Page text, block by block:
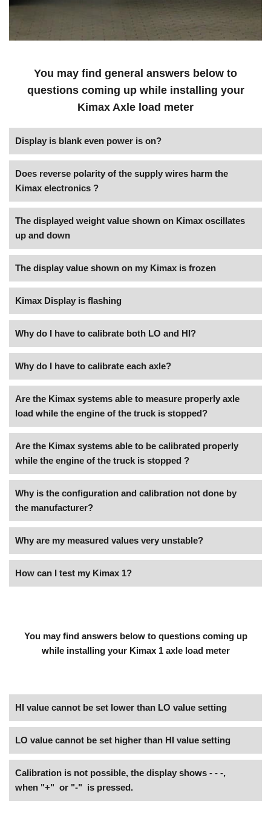
You may find general answers below to
questions coming up while installing your
Kimax Axle load meter
Display is blank even power is on?
Does reverse polarity of the supply wires harm the
Kimax electronics ?
The displayed weight value shown on Kimax oscillates
up and down
The display value shown on my Kimax is frozen
Kimax Display is flashing
Why do I have to calibrate both LO and HI?
Why do I have to calibrate each axle?
Are the Kimax systems able to measure properly axle
load while the engine of the truck is stopped?
Are the Kimax systems able to be calibrated properly
while the engine of the truck is stopped ?
Why is the configuration and calibration not done by
the manufacturer?
Why are my measured values very unstable?
How can I test my Kimax 1?
You may find answers below to questions coming up
while installing your Kimax 1 axle load meter
HI value cannot be set lower than LO value setting
LO value cannot be set higher than HI value setting
Calibration is not possible, the display shows - - -,
when "+" or "-" is pressed.